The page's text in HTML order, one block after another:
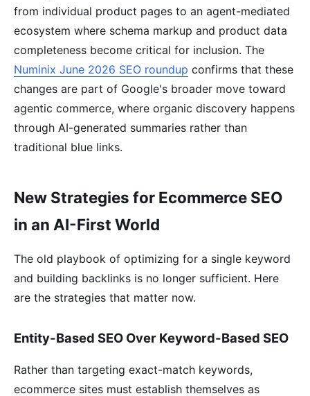
from individual product pages to an agent-mediated
ecosystem where schema markup and product data
completeness become critical for inclusion. The
Numinix June 2026 SEO roundup confirms that these
changes are part of Google's broader move toward
agentic commerce, where organic discovery happens
through AI-generated summaries rather than
traditional blue links.
New Strategies for Ecommerce SEO
in an AI-First World
The old playbook of optimizing for a single keyword
and building backlinks is no longer sufficient. Here
are the strategies that matter now.
Entity-Based SEO Over Keyword-Based SEO
Rather than targeting exact-match keywords,
ecommerce sites must establish themselves as